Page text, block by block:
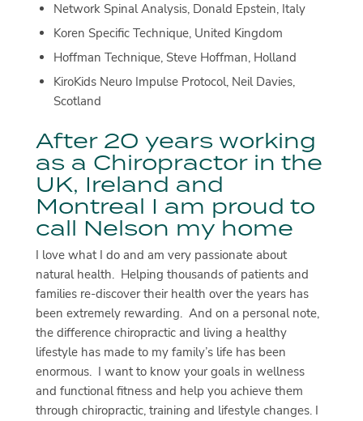
Network Spinal Analysis, Donald Epstein, Italy
Koren Specific Technique, United Kingdom
Hoffman Technique, Steve Hoffman, Holland
KiroKids Neuro Impulse Protocol, Neil Davies,
Scotland
After 20 years working
as a Chiropractor in the
UK, Ireland and
Montreal I am proud to
call Nelson my home
I love what I do and am very passionate about
natural health. Helping thousands of patients and
families re-discover their health over the years has
been extremely rewarding. And on a personal note,
the difference chiropractic and living a healthy
lifestyle has made to my family’s life has been
enormous. I want to know your goals in wellness
and functional fitness and help you achieve them
through chiropractic, training and lifestyle changes. I